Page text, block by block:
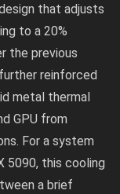
that adjusts
to a 20%
the previous
reinforced
metal thermal
GPU from
For a system
5090, this cooling
a brief